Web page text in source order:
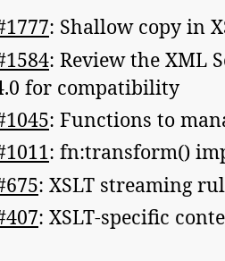
: Shallow copy in
: Review the XML
for compatibility
: Functions to
: fn:transform()
: XSLT streaming
: XSLT-specific